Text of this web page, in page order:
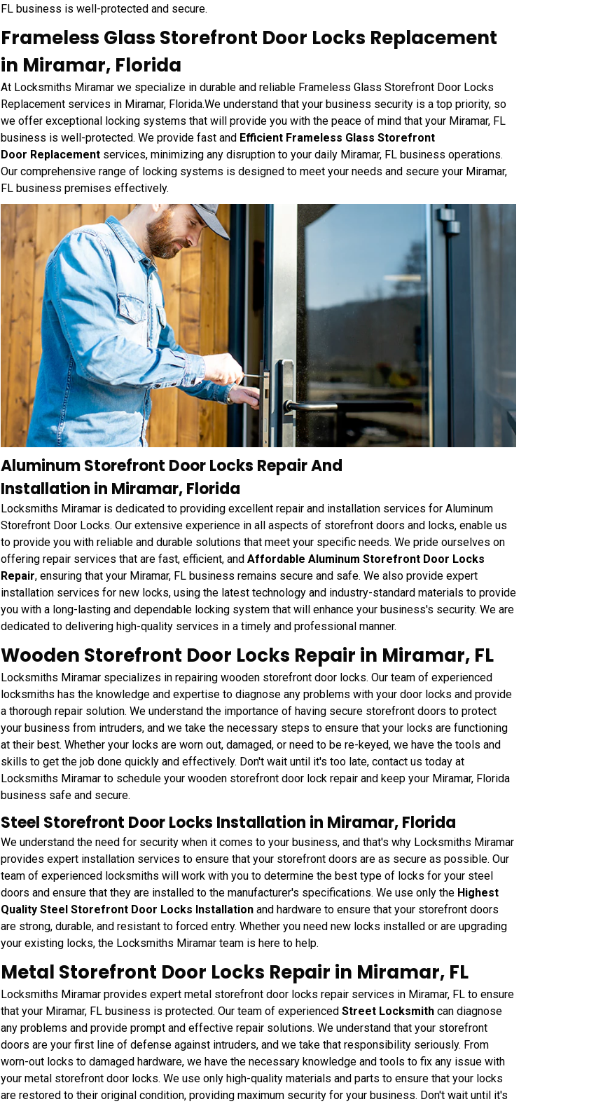
FL business is well-protected and secure.
Frameless Glass Storefront Door Locks Replacement
in Miramar, Florida
At Locksmiths Miramar we specialize in durable and reliable Frameless Glass Storefront Door Locks
Replacement services in Miramar, Florida.We understand that your business security is a top priority, so
we offer exceptional locking systems that will provide you with the peace of mind that your Miramar, FL
business is well-protected. We provide fast and Efficient Frameless Glass Storefront
Door Replacement services, minimizing any disruption to your daily Miramar, FL business operations.
Our comprehensive range of locking systems is designed to meet your needs and secure your Miramar,
FL business premises effectively.
Aluminum Storefront Door Locks Repair And
Installation in Miramar, Florida
Locksmiths Miramar is dedicated to providing excellent repair and installation services for Aluminum
Storefront Door Locks. Our extensive experience in all aspects of storefront doors and locks, enable us
to provide you with reliable and durable solutions that meet your specific needs. We pride ourselves on
offering repair services that are fast, efficient, and Affordable Aluminum Storefront Door Locks
Repair, ensuring that your Miramar, FL business remains secure and safe. We also provide expert
installation services for new locks, using the latest technology and industry-standard materials to provide
you with a long-lasting and dependable locking system that will enhance your business's security. We are
dedicated to delivering high-quality services in a timely and professional manner.
Wooden Storefront Door Locks Repair in Miramar, FL
Locksmiths Miramar specializes in repairing wooden storefront door locks. Our team of experienced
locksmiths has the knowledge and expertise to diagnose any problems with your door locks and provide
a thorough repair solution. We understand the importance of having secure storefront doors to protect
your business from intruders, and we take the necessary steps to ensure that your locks are functioning
at their best. Whether your locks are worn out, damaged, or need to be re-keyed, we have the tools and
skills to get the job done quickly and effectively. Don't wait until it's too late, contact us today at
Locksmiths Miramar to schedule your wooden storefront door lock repair and keep your Miramar, Florida
business safe and secure.
Steel Storefront Door Locks Installation in Miramar, Florida
We understand the need for security when it comes to your business, and that's why Locksmiths Miramar
provides expert installation services to ensure that your storefront doors are as secure as possible. Our
team of experienced locksmiths will work with you to determine the best type of locks for your steel
doors and ensure that they are installed to the manufacturer's specifications. We use only the Highest
Quality Steel Storefront Door Locks Installation and hardware to ensure that your storefront doors
are strong, durable, and resistant to forced entry. Whether you need new locks installed or are upgrading
your existing locks, the Locksmiths Miramar team is here to help.
Metal Storefront Door Locks Repair in Miramar, FL
Locksmiths Miramar provides expert metal storefront door locks repair services in Miramar, FL to ensure
that your Miramar, FL business is protected. Our team of experienced Street Locksmith can diagnose
any problems and provide prompt and effective repair solutions. We understand that your storefront
doors are your first line of defense against intruders, and we take that responsibility seriously. From
worn-out locks to damaged hardware, we have the necessary knowledge and tools to fix any issue with
your metal storefront door locks. We use only high-quality materials and parts to ensure that your locks
are restored to their original condition, providing maximum security for your business. Don't wait until it's